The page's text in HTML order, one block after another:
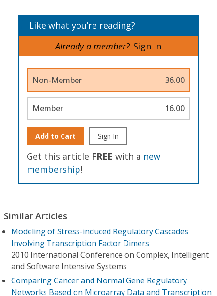
Like what you’re reading?
Already a member? Sign In
Non-Member 36.00
Member 16.00
Add to Cart Sign In
Get this article FREE with a new
membership!
Similar Articles
Modeling of Stress-induced Regulatory Cascades
Involving Transcription Factor Dimers
2010 International Conference on Complex, Intelligent
and Software Intensive Systems
Comparing Cancer and Normal Gene Regulatory
Networks Based on Microarray Data and Transcription